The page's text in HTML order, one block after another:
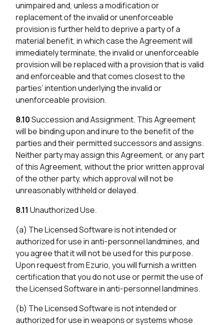
unimpaired and, unless a modification or
replacement of the invalid or unenforceable
provision is further held to deprive a party of a
material benefit, in which case the Agreement will
immediately terminate, the invalid or unenforceable
provision will be replaced with a provision that is valid
and enforceable and that comes closest to the
parties’ intention underlying the invalid or
unenforceable provision.
8.10Succession and Assignment. This Agreement
will be binding upon and inure to the benefit of the
parties and their permitted successors and assigns.
Neither party may assign this Agreement, or any part
of this Agreement, without the prior written approval
of the other party, which approval will not be
unreasonably withheld or delayed.
8.11 Unauthorized Use.
(a) The Licensed Software is not intended or
authorized for use in anti-personnel landmines, and
you agree that it will not be used for this purpose.
Upon request from Ezurio, you will furnish a written
certification that you do not use or permit the use of
the Licensed Software in anti-personnel landmines.
(b) The Licensed Software is not intended or
authorized for use in weapons or systems whose